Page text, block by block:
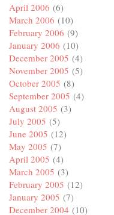
April 2006 (6)
March 2006 (10)
February 2006 (9)
January 2006 (10)
December 2005 (4)
November 2005 (5)
October 2005 (8)
September 2005 (4)
August 2005 (3)
July 2005 (5)
June 2005 (12)
May 2005 (7)
April 2005 (4)
March 2005 (3)
February 2005 (12)
January 2005 (7)
December 2004 (10)